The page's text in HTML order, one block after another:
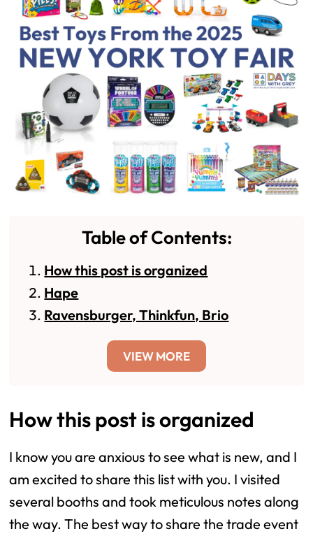
Table of Contents:
How this post is organized
Hape
Ravensburger, Thinkfun, Brio
VIEW MORE
How this post is organized
I know you are anxious to see what is new, and I
am excited to share this list with you. I visited
several booths and took meticulous notes along
the way. The best way to share the trade event